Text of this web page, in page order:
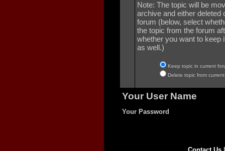
Note: The topic will be
archive and either deleted
forum (below, select
the topic from the forum
whether you want to keep
as well.)
Keep topic in current
Delete topic from
Your User Name
Your Password